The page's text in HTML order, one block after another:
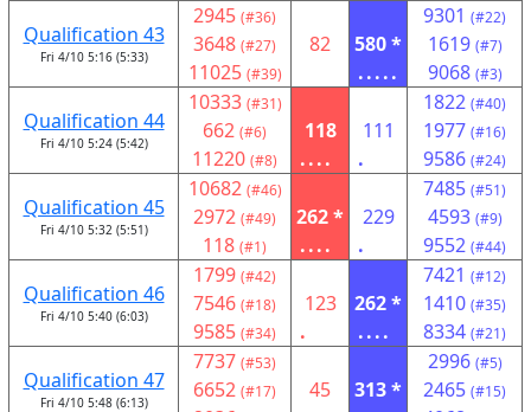
Qualification 43
Fri 4/10 5:16 (5:33)
2945 (#36)
3648 (#27)
11025 (#39)
82
580 *
.....
9301 (#22)
1619 (#7)
9068 (#3)
Qualification 44
Fri 4/10 5:24 (5:42)
10333 (#31)
662 (#6)
11220 (#8)
118
....
111
.
1822 (#40)
1977 (#16)
9586 (#24)
Qualification 45
Fri 4/10 5:32 (5:51)
10682 (#46)
2972 (#49)
118 (#1)
262 *
....
229
.
7485 (#51)
4593 (#9)
9552 (#44)
Qualification 46
Fri 4/10 5:40 (6:03)
1799 (#42)
7546 (#18)
9585 (#34)
123
.
262 *
....
7421 (#12)
1410 (#35)
8334 (#21)
Qualification 47
Fri 4/10 5:48 (6:13)
7737 (#53)
6652 (#17) 45
313 *
2996 (#5)
2465 (#15)